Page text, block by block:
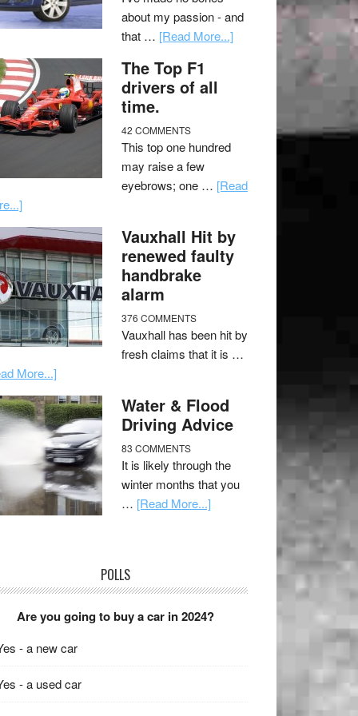
about my passion - and
that … [Read More...]
The Top F1
drivers of all
time.
42 COMMENTS
This top one hundred
may raise a few
eyebrows; one … [Read
Vauxhall Hit by
renewed faulty
handbrake
alarm
376 COMMENTS
Vauxhall has been hit by
fresh claims that it is …
More...]
Water & Flood
Driving Advice
83 COMMENTS
It is likely through the
winter months that you
… [Read More...]
POLLS
Are you going to buy a car in 2024?
- a new car
- a used car